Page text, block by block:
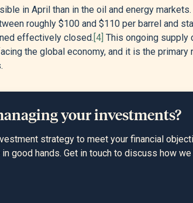
in April than in the oil and energy
roughly $100 and $110 per barrel and
effectively closed. [4] This ongoing supply
the global economy, and it is the primary
your investments?
strategy to meet your financial
good hands. Get in touch to discuss how we